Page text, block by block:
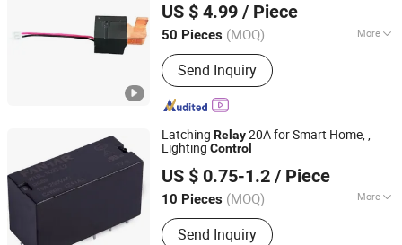
US $ 4.99 / Piece
50 Pieces (MOQ) More
Main Products:Magnetic Latching
Relay, Auto Relay, Power Relay,
Communication Relay, Generally Relay,
Industrial Relay, Reed Relay, Car Relay,
PCB Relay
Send Inquiry
Jiangxi, China Since 2017
Latching Relay20A for Smart Home, ,
Lighting Control
US $ 0.75-1.2 / Piece
10 Pieces (MOQ) More
Type :Electric Parameter Relay
Send Inquiry
Zhejiang Fanhar Electronics Co., Ltd.
Zhejiang, China
Since 2017